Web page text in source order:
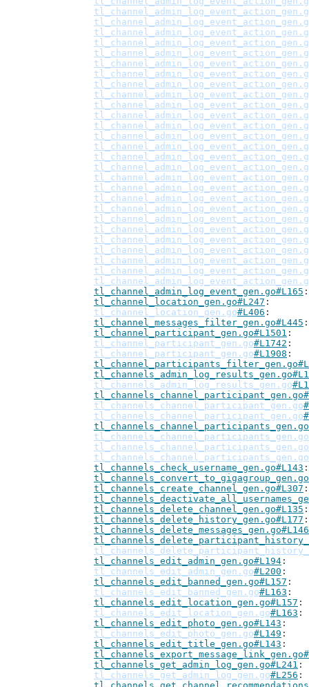
tl_channel_admin_log_event_gen.go#L165
tl_channel_location_gen.go#L247
tl_channel_location_gen.go#L406
tl_channel_messages_filter_gen.go#L445
tl_channel_participant_gen.go#L1501
tl_channel_participant_gen.go#L1742
tl_channel_participant_gen.go#L1908
tl_channels_admin_log_results_gen.go
tl_channels_channel_participant_gen.go
tl_channels_channel_participant_gen.go
tl_channels_channel_participants_gen.go
tl_channels_channel_participants_gen.go
tl_channels_channel_participants_gen.go
tl_channels_check_username_gen.go#L143
tl_channels_create_channel_gen.go#L307
tl_channels_delete_channel_gen.go#L135
tl_channels_delete_history_gen.go#L177
tl_channels_delete_messages_gen.go#L146
tl_channels_edit_admin_gen.go#L194
tl_channels_edit_admin_gen.go#L200
tl_channels_edit_banned_gen.go#L157
tl_channels_edit_banned_gen.go#L163
tl_channels_edit_location_gen.go#L157
tl_channels_edit_location_gen.go#L163
tl_channels_edit_photo_gen.go#L143
tl_channels_edit_photo_gen.go#L149
tl_channels_edit_title_gen.go#L143
tl_channels_get_admin_log_gen.go#L241
tl_channels_get_admin_log_gen.go#L256